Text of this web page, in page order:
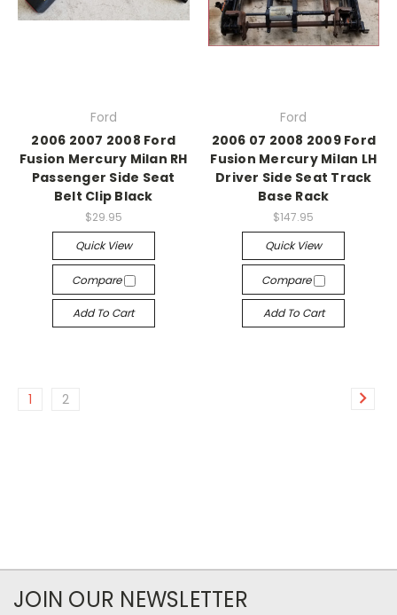
Ford
2006 2007 2008 Ford
Fusion Mercury Milan RH
Passenger Side Seat
Belt Clip Black
$29.95
Quick View
Compare
Add To Cart
Ford
2006 07 2008 2009 Ford
Fusion Mercury Milan LH
Driver Side Seat Track
Base Rack
$147.95
Quick View
Compare
Add To Cart
1 2
JOIN OUR NEWSLETTER